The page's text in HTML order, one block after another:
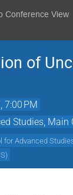
Conference View
of
7:00 PM
Studies, Main
for Advanced
)